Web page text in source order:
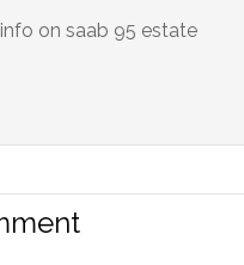
on saab 95 estate